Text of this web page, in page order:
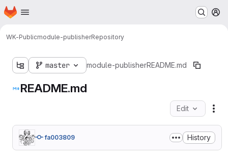
Skip to main content
Homepage
WK-Publicmodule-publisherRepository
master module-publisherREADME.md
README.md
Edit
fa003809 History